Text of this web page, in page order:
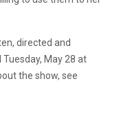
directed and
May 28 at
the show, see